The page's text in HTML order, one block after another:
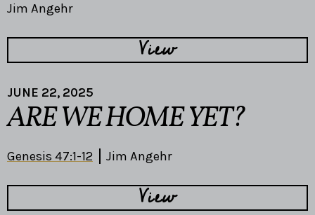
Jim Angehr
View
JUNE 22, 2025
ARE WE HOME YET?
Genesis 47:1-12 Jim Angehr
View